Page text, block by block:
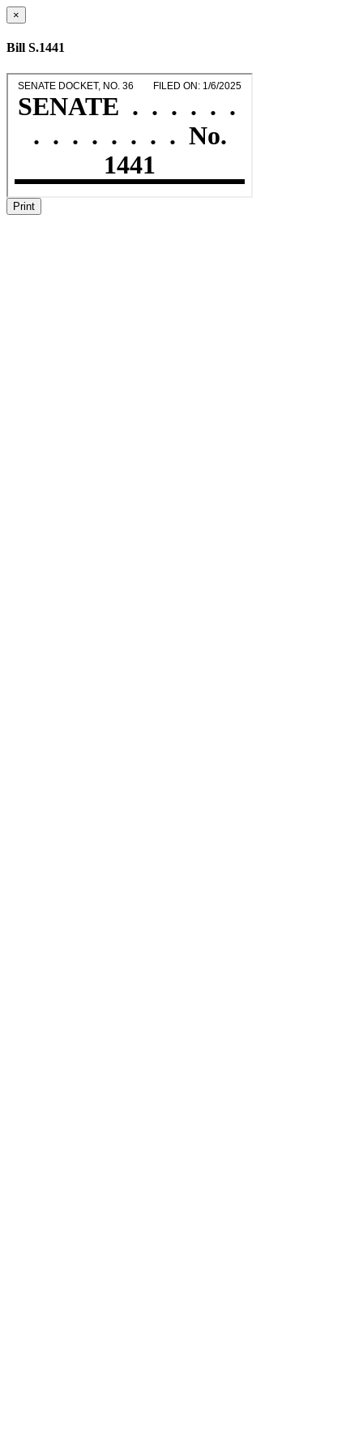
×
Bill S.1441
Print